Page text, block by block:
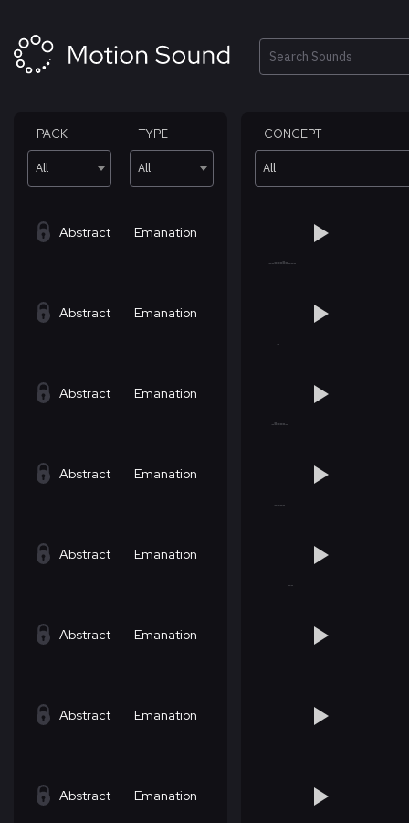
content
Search
PACK
All
TYPE
All
CONCEPT
All
Abstract Emanation
Abstract Emanation
Abstract Emanation
Abstract Emanation
Abstract Emanation
Abstract Emanation
Abstract Emanation
Abstract Emanation